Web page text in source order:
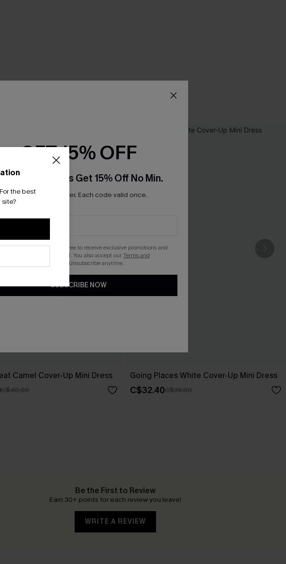
Camel Cover-Up Mini Dress
C$40.00
Going Places White Cover-Up Mini Dress
C$32.40C$36.00
Be the First to Review
Earn 30+ points for each review you leave!
WRITE A REVIEW
For the best
GET 15% OFF
Subscribers Get 15% Off No Min.
*One code per order. Each code valid once.
this button, you agree to receive exclusive promotions and
from Cupshe via email. You also accept ourTerms and
. Unsubscribe anytime.
SUBSCRIBE NOW